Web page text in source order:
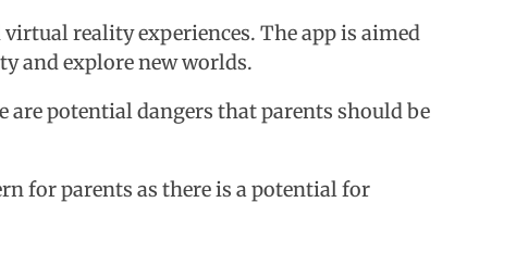
reality experiences. The app is aimed
and explore new worlds.
potential dangers that parents should be
for parents as there is a potential for